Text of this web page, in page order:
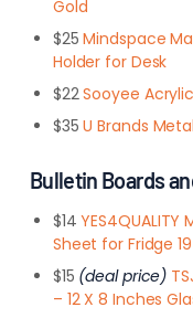
Gold
$25Mindspace
Holder for Desk
$22Sooyee
$35U Brands
Bulletin Boards
$14
Sheet for Fridge
$15 (deal price)
– 12 X 8 Inches